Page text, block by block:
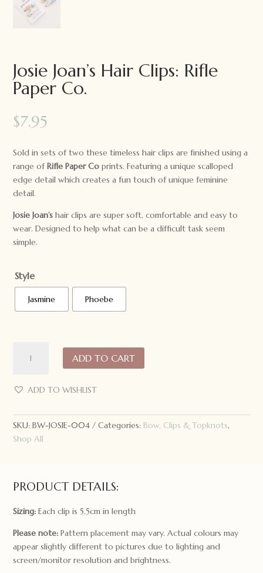
Josie Joan’s Hair Clips: Rifle
Paper Co.
$7.95
Sold in sets of two these timeless hair clips are finished using a
range ofRifle Paper Co prints. Featuring a unique scalloped
edge detail which creates a fun touch of unique feminine
detail.
Josie Joan’s hair clips are super soft, comfortable and easy to
wear. Designed to help what can be a difficult task seem
simple.
Style
Jasmine Phoebe
Joan's
Clips:
Paper
Co.
quantity
ADD TO CART
ADD TO WISHLIST
SKU:BW-JOSIE-004 Categories:Bow, Clips & Topknots,
Shop All
PRODUCT DETAILS:
Sizing:Each clip is 5.5cm in length
Please note:Pattern placement may vary. Actual colours may
appear slightly different to pictures due to lighting and
screen/monitor resolution and brightness.